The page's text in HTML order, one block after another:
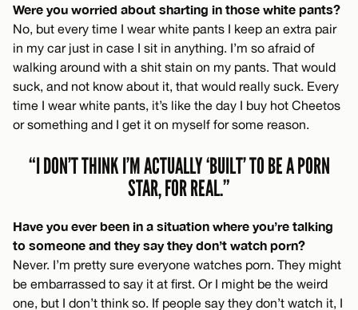
Were you worried about sharting in those white pants?
No, but every time I wear white pants I keep an extra pair
in my car just in case I sit in anything. I’m so afraid of
walking around with a shit stain on my pants. That would
suck, and not know about it, that would really suck. Every
time I wear white pants, it’s like the day I buy hot Cheetos
or something and I get it on myself for some reason.
“I DON’T THINK I’M ACTUALLY ‘BUILT’ TO BE A PORN
STAR, FOR REAL.”
Have you ever been in a situation where you’re talking
to someone and they say they don’t watch porn?
Never. I’m pretty sure everyone watches porn. They might
be embarrassed to say it at first. Or I might be the weird
one, but I don’t think so. If people say they don’t watch it, I